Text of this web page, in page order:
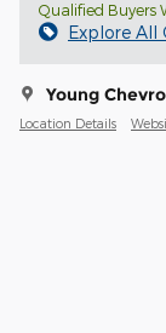
Qualified Buyers
Explore All
Young
Location Details